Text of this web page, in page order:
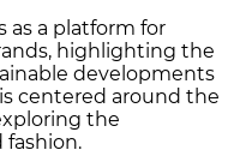
as a platform for
highlighting the
developments
centered around the
the